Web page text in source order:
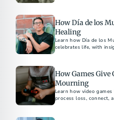
How Día de los
Healing
Learn how Día de los
celebrates life, with
How Games Give
Mourning
Learn how video
process loss, connect,